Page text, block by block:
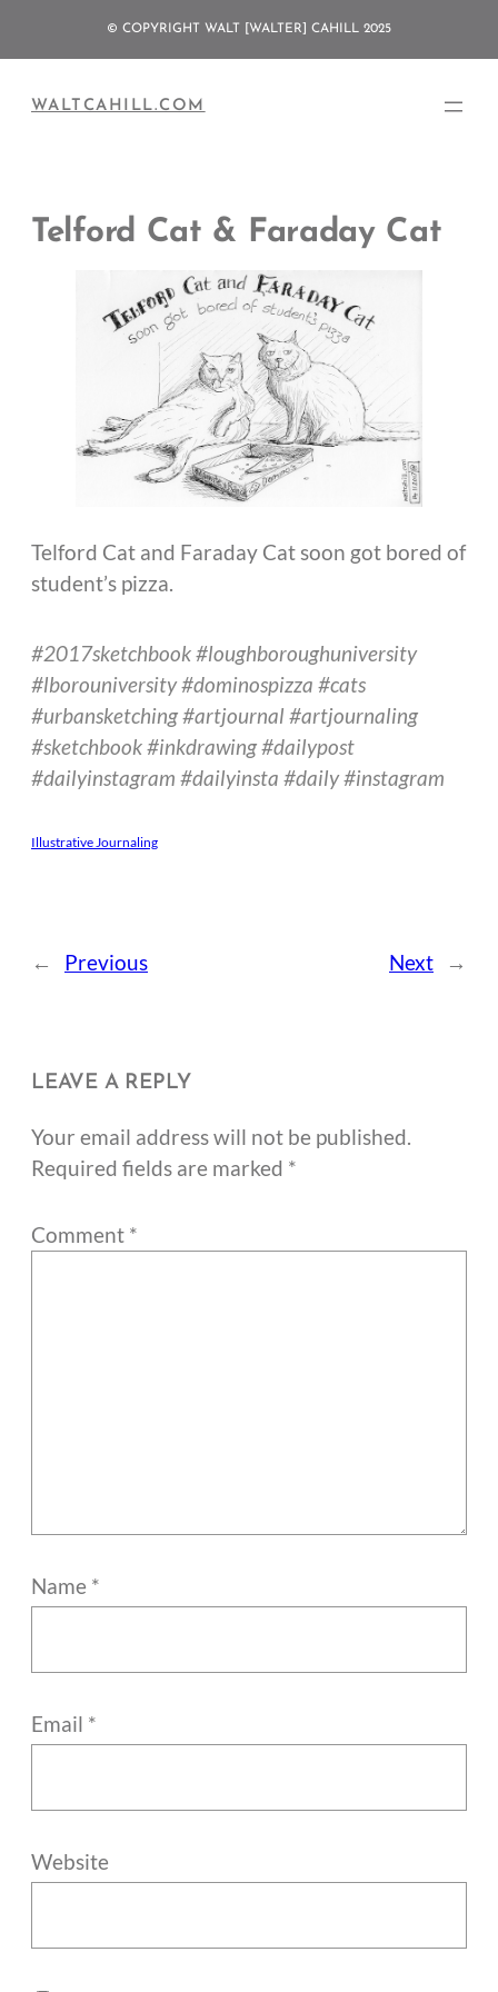
© COPYRIGHT WALT [WALTER] CAHILL 2025
WALTCAHILL.COM
Telford Cat & Faraday Cat
Telford Cat and Faraday Cat soon got bored of
student’s pizza.
#2017sketchbook#loughboroughuniversity
#lborouniversity #dominospizza #cats
#urbansketching #artjournal #artjournaling
#sketchbook #inkdrawing #dailypost
#dailyinstagram #dailyinsta #daily #instagram
Illustrative Journaling
← Previous Next →
LEAVE A REPLY
Your email address will not be published.
Required fields are marked *
Comment *
Name *
Email *
Website